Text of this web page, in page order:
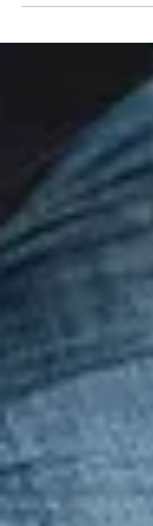
office at: 8470
300#300
move marks a
continued
Trilogy
as they
inaugural
2027. “This
more than just
symbol